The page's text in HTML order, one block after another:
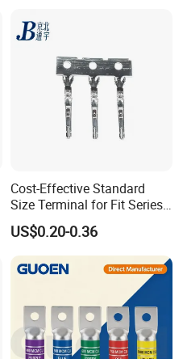
Cost-Effective Standard
Size Terminal for Fit Series
Power Connectors
US$0.20-0.36